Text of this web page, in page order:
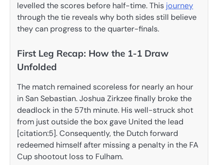
levelled the scores before half-time. This journey
through the tie reveals why both sides still believe
they can progress to the quarter-finals.
First Leg Recap: How the 1-1 Draw
Unfolded
The match remained scoreless for nearly an hour
in San Sebastian. Joshua Zirkzee finally broke the
deadlock in the 57th minute. His well-struck shot
from just outside the box gave United the lead
[citation:5]. Consequently, the Dutch forward
redeemed himself after missing a penalty in the FA
Cup shootout loss to Fulham.